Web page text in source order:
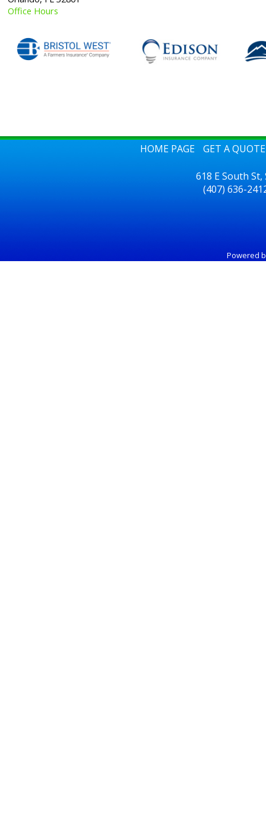
Office Hours
HOME PAGE GET A QUOTE
618 E South
(407) 636-
Powered